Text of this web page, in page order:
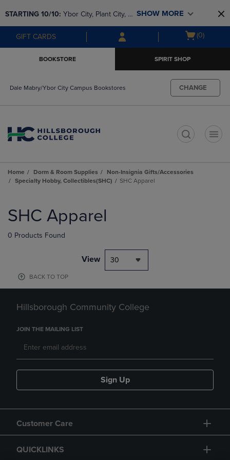
to
main
content
to
main
navigation
menu
STARTING 10/10: Ybor City, Plant City, &
SouthShore bookstores are closing and
moving to Brandon & Dale Mabry for a
SHOW MORE
GIFT CARDS
Open
(0)
BOOKSTORE SPIRIT SHOP
Dale Mabry/Ybor City Campus Bookstores CHANGE
Home Dorm & Room Supplies
Non-Insignia Gifts/Accessories
Specialty Hobby, Collectibles(SHC)
SHC Apparel
products
SHC Apparel
0 Products Found
View 30
BACK TO TOP
Hillsborough Community College
JOIN THE MAILING LIST
Sign Up
Customer Care
QUICKLINKS